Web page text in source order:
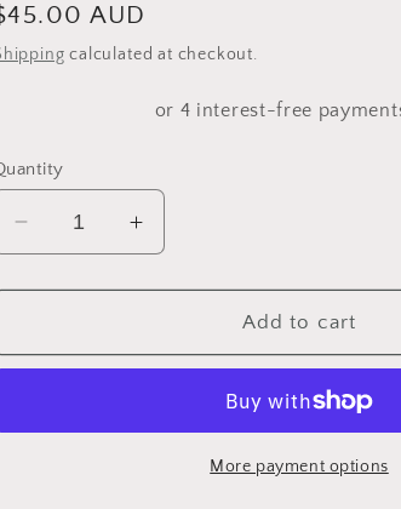
AUD
calculated at checkout.
Decrease
quantity
for
Australia’s
Mintmark
Increase
quantity
for
Australia’s
Mintmark
Add to cart
More payment options